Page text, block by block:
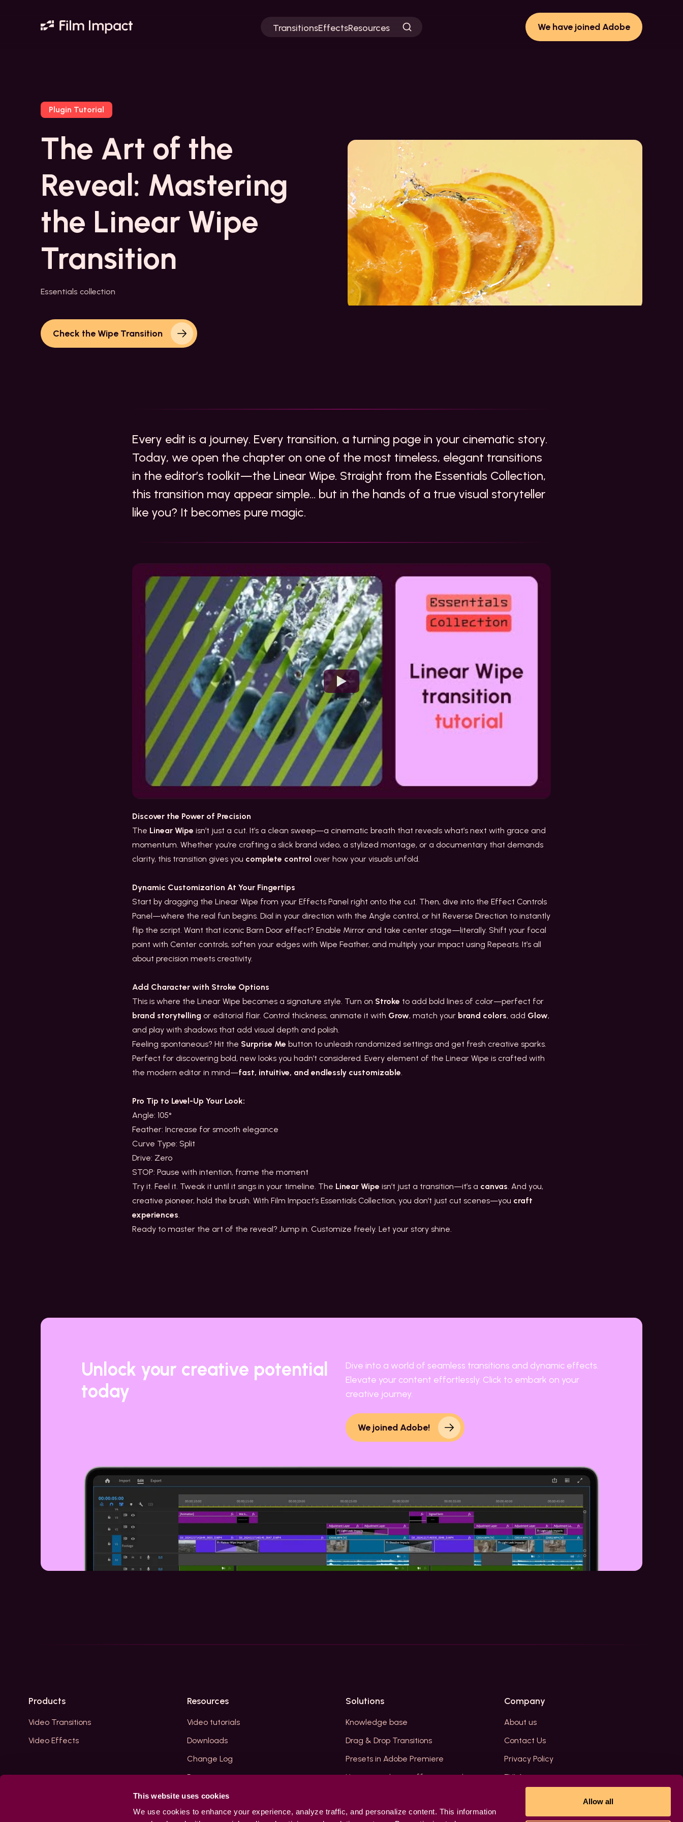
This website uses cookies
We use cookies to enhance your experience, analyze traffic, and personalize content. This information
Allow all
TransitionsEffectsResources We have joined Adobe
Plugin Tutorial
The Art of the
Reveal: Mastering
the Linear Wipe
Transition
Essentials collection
Check the Wipe Transition
Every edit is a journey. Every transition, a turning page in your cinematic story.
Today, we open the chapter on one of the most timeless, elegant transitions
in the editor’s toolkit—the Linear Wipe. Straight from the Essentials Collection,
this transition may appear simple… but in the hands of a true visual storyteller
like you? It becomes pure magic.
Watch
Discover the Power of Precision
The Linear Wipe isn’t just a cut. It’s a clean sweep—a cinematic breath that reveals what’s next with grace and
momentum. Whether you’re crafting a slick brand video, a stylized montage, or a documentary that demands
clarity, this transition gives you complete control over how your visuals unfold.
Dynamic Customization At Your Fingertips
Start by dragging the Linear Wipe from your Effects Panel right onto the cut. Then, dive into the Effect Controls
Panel—where the real fun begins. Dial in your direction with the Angle control, or hit Reverse Direction to instantly
flip the script. Want that iconic Barn Door effect? Enable Mirror and take center stage—literally. Shift your focal
point with Center controls, soften your edges with Wipe Feather, and multiply your impact using Repeats. It’s all
about precision meets creativity.
Add Character with Stroke Options
This is where the Linear Wipe becomes a signature style. Turn on Stroke to add bold lines of color—perfect for
brand storytelling or editorial flair. Control thickness, animate it with Grow, match your brand colors, add Glow,
and play with shadows that add visual depth and polish.
Feeling spontaneous? Hit the Surprise Me button to unleash randomized settings and get fresh creative sparks.
Perfect for discovering bold, new looks you hadn’t considered. Every element of the Linear Wipe is crafted with
the modern editor in mind—fast, intuitive, and endlessly customizable
Pro Tip to Level-Up Your Look:
Angle: 105°
Feather: Increase for smooth elegance
Curve Type: Split
Drive: Zero
STOP: Pause with intention, frame the moment
Try it. Feel it. Tweak it until it sings in your timeline. The Linear Wipe isn’t just a transition—it’s a canvas . And you,
creative pioneer, hold the brush. With Film Impact’s Essentials Collection, you don’t just cut scenes—you craft
experiences
Ready to master the art of the reveal? Jump in. Customize freely. Let your story shine.
Unlock your creative potential
today
Dive into a world of seamless transitions and dynamic effects.
Elevate your content effortlessly. Click to embark on your
creative journey.
We joined Adobe!
Products
Video Transitions
Video Effects
Resources
Video tutorials
Downloads
Change Log
Reviews
Blogs
Your Account
Solutions
Knowledge base
Drag & Drop Transitions
Presets in Adobe Premiere
How to resolve insufficient media
Company
About us
Contact Us
Privacy Policy
EULA